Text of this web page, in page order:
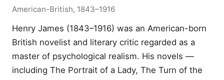
American-British, 1843–1916
Henry James (1843–1916) was an American-born
British novelist and literary critic regarded as a
master of psychological realism. His novels —
including The Portrait of a Lady, The Turn of the